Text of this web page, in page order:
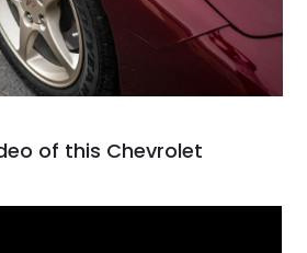
of this Chevrolet